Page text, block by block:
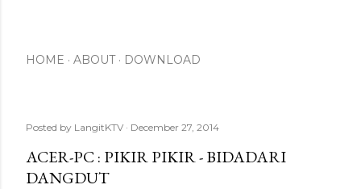
HOME ABOUT DOWNLOAD
Posted by LangitKTV December 27, 2014
ACER-PC : PIKIR PIKIR - BIDADARI
DANGDUT